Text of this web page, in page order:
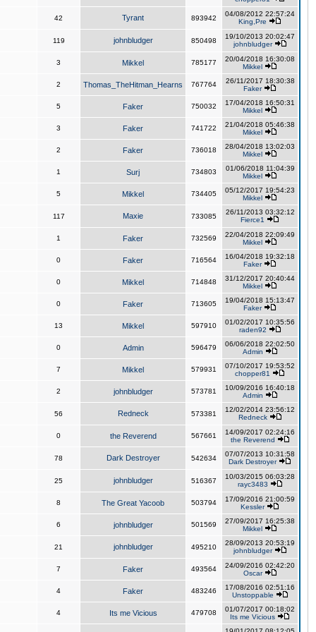
42 Tyrant 893942
04/08/2012 22:57:24
King,Pre
119 johnbludger 850498
19/10/2013 20:02:47
johnbludger
3 Mikkel 785177
20/04/2018 16:30:08
Mikkel
2 Thomas_TheHitman_Hearns 767764
26/11/2017 18:30:38
Faker
5 Faker 750032
17/04/2018 16:50:31
Mikkel
3 Faker 741722
21/04/2018 05:46:38
Mikkel
2 Faker 736018
28/04/2018 13:02:03
Mikkel
1 Surj 734803
01/06/2018 11:04:39
Mikkel
5 Mikkel 734405
05/12/2017 19:54:23
Mikkel
117 Maxie 733085
26/11/2013 03:32:12
Fierce1
1 Faker 732569
22/04/2018 22:09:49
Mikkel
0 Faker 716564
16/04/2018 19:32:18
Faker
0 Mikkel 714848
31/12/2017 20:40:44
Mikkel
0 Faker 713605
19/04/2018 15:13:47
Faker
13 Mikkel 597910
01/02/2017 10:35:56
raden92
0 Admin 596479
06/06/2018 22:02:50
Admin
7 Mikkel 579931
07/10/2017 19:53:52
chopper81
2 johnbludger 573781
10/09/2016 16:40:18
Admin
56 Redneck 573381
12/02/2014 23:56:12
Redneck
0 the Reverend 567661
14/09/2017 02:24:16
the Reverend
78 Dark Destroyer 542634
07/07/2013 10:31:58
Dark Destroyer
25 johnbludger 516367
10/03/2015 06:03:28
rayc3483
8 The Great Yacoob 503794
17/09/2016 21:00:59
Kessler
6 johnbludger 501569
27/09/2017 16:25:38
Mikkel
21 johnbludger 495210
28/09/2013 20:53:19
johnbludger
7 Faker 493564
24/09/2016 02:42:20
Oscar
4 Faker 483246
17/08/2016 02:51:16
Unstoppable
4 Its me Vicious 479708
01/07/2017 00:18:02
Its me Vicious